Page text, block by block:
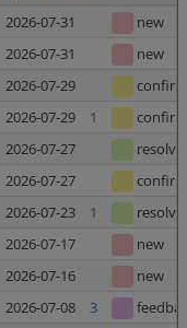
2026-07-31
new
2026-07-31
new
2026-07-29
2026-07-29 1
2026-07-27
2026-07-27
2026-07-23 1
2026-07-17
new
2026-07-16
new
2026-07-08 3